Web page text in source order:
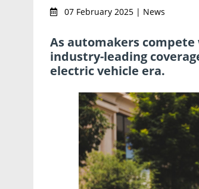
07 February 2025 | News
As automakers
industry-leading
electric vehicle era.